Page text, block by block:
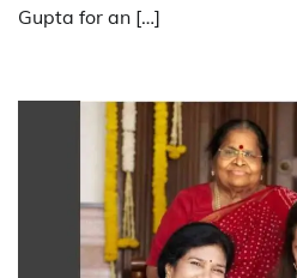
Gupta for an […]